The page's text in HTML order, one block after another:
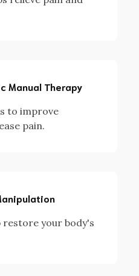
Manual Therapy
to improve
pain.
restore your body's